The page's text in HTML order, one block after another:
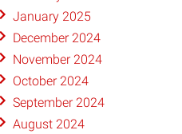
January 2025
December 2024
November 2024
October 2024
September 2024
August 2024